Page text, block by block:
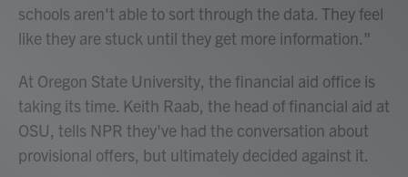
schools aren't able to sort through the data. They feel
like they are stuck until they get more information."
At Oregon State University, the financial aid office is
taking its time. Keith Raab, the head of financial aid at
OSU, tells NPR they've had the conversation about
provisional offers, but ultimately decided against it.